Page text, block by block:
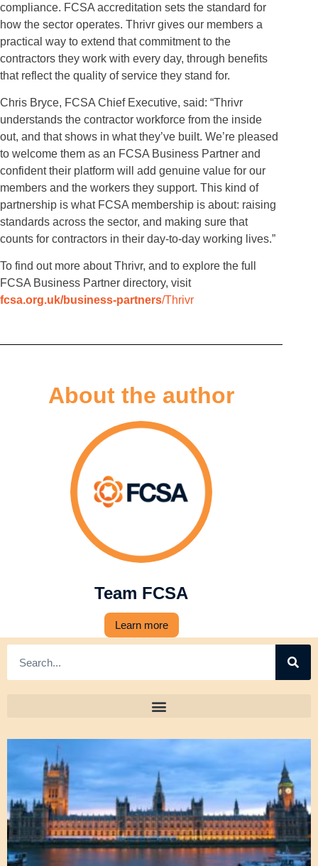
compliance. FCSA accreditation sets the standard for
how the sector operates. Thrivr gives our members a
practical way to extend that commitment to the
contractors they work with every day, through benefits
that reflect the quality of service they stand for.
Chris Bryce, FCSA Chief Executive, said: “Thrivr
understands the contractor workforce from the inside
out, and that shows in what they’ve built. We’re pleased
to welcome them as an FCSA Business Partner and
confident their platform will add genuine value for our
members and the workers they support. This kind of
partnership is what FCSA membership is about: raising
standards across the sector, and making sure that
counts for contractors in their day-to-day working lives.”
To find out more about Thrivr, and to explore the full
FCSA Business Partner directory, visit
fcsa.org.uk/business-partners/Thrivr
About the author
Team FCSA
Learn more